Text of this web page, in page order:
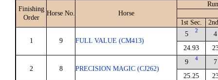
Finishing
Order
Horse No. Horse
1st Sec.
1 9 FULL VALUE (CM413)
5 2
24.93
4
2 8 PRECISION MAGIC (CJ262)
9 4
25.25
7